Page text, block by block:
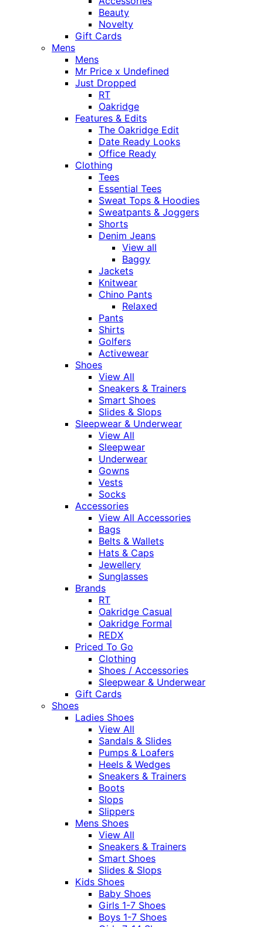
Beauty
Novelty
Gift Cards
Mens
Mens
Mr Price x Undefined
Just Dropped
RT
Oakridge
Features & Edits
The Oakridge Edit
Date Ready Looks
Office Ready
Clothing
Tees
Essential Tees
Sweat Tops & Hoodies
Sweatpants & Joggers
Shorts
Denim Jeans
View all
Baggy
Jackets
Knitwear
Chino Pants
Relaxed
Pants
Shirts
Golfers
Activewear
Shoes
View All
Sneakers & Trainers
Smart Shoes
Slides & Slops
Sleepwear & Underwear
View All
Sleepwear
Underwear
Gowns
Vests
Socks
Accessories
View All Accessories
Bags
Belts & Wallets
Hats & Caps
Jewellery
Sunglasses
Brands
RT
Oakridge Casual
Oakridge Formal
REDX
Priced To Go
Clothing
Shoes / Accessories
Sleepwear & Underwear
Gift Cards
Shoes
Ladies Shoes
View All
Sandals & Slides
Pumps & Loafers
Heels & Wedges
Sneakers & Trainers
Boots
Slops
Slippers
Mens Shoes
View All
Sneakers & Trainers
Smart Shoes
Slides & Slops
Kids Shoes
Baby Shoes
Girls 1-7 Shoes
Boys 1-7 Shoes